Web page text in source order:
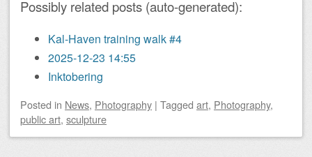
Possibly related posts (auto-generated):
Kal-Haven training walk #4
2025-12-23 14:55
Inktobering
Posted in News, Photography | Tagged art, Photography,
public art, sculpture